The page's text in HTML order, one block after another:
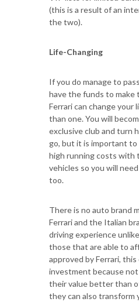
(this is a result of an
the two).
Life-Changing
If you do manage to
have the funds to make
Ferrari can change your
than one. You will
exclusive club and turn
go, but it is important
high running costs with
vehicles so you will
too.
There is no auto brand
Ferrari and the Italian
driving experience
those that are able to
approved by Ferrari, this
investment because
their value better than
they can also transform